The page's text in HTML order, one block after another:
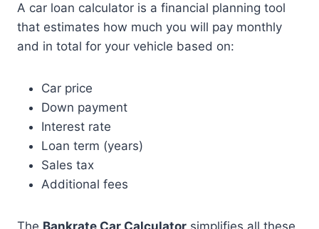
A car loan calculator is a financial planning tool
that estimates how much you will pay monthly
and in total for your vehicle based on:
Car price
Down payment
Interest rate
Loan term (years)
Sales tax
Additional fees
The Bankrate Car Calculator simplifies all these